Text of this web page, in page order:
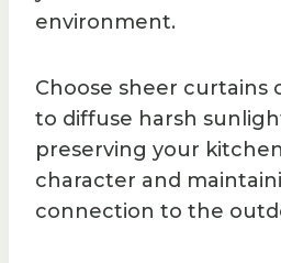
environment.
Choose sheer curtains
to diffuse harsh
preserving your
character and
connection to the